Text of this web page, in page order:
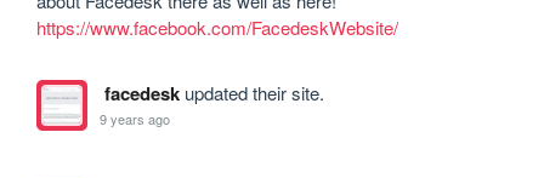
https://www.facebook.com/FacedeskWebsite/
facedeskupdated their site.
9 years ago